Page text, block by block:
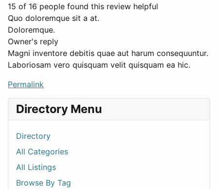
15 of 16 people found this review helpful
Quo doloremque sit a at.
Doloremque.
Owner's reply
Magni inventore debitis quae aut harum consequuntur.
Laboriosam vero quisquam velit quisquam ea hic.
Permalink
Directory Menu
Directory
All Categories
All Listings
Browse By Tag